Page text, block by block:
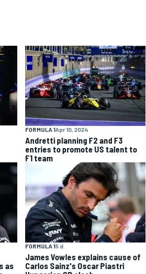
FORMULA 1Apr 10, 2024
Andretti planning F2 and F3
entries to promote US talent to
F1 team
as
FORMULA 15 d
James Vowles explains cause of
Carlos Sainz's Oscar Piastri